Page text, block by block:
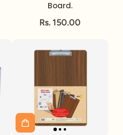
Board.
Rs. 150.00